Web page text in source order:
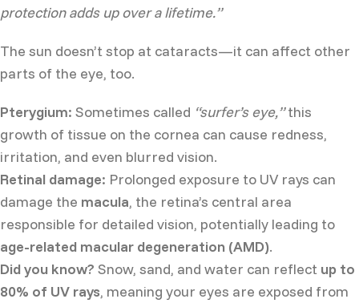
protection adds up over a lifetime.”
The sun doesn’t stop at cataracts—it can affect other
parts of the eye, too.
Pterygium: Sometimes called “surfer’s eye,”this
growth of tissue on the cornea can cause redness,
irritation, and even blurred vision.
Retinal damage: Prolonged exposure to UV rays can
damage the macula, the retina’s central area
responsible for detailed vision, potentially leading to
age-related macular degeneration (AMD).
Did you know? Snow, sand, and water can reflect up to
80% of UV rays, meaning your eyes are exposed from